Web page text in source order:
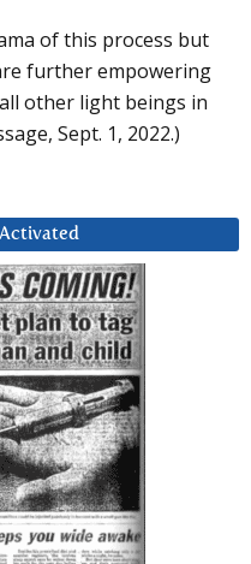
of this process but
further empowering
other light beings in
Sept. 1, 2022.)